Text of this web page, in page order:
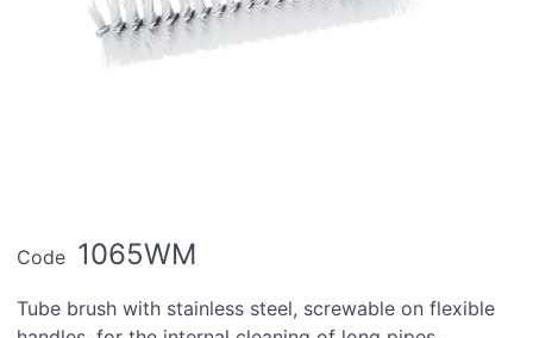
Code 1065WM
Tube brush with stainless steel, screwable on flexible